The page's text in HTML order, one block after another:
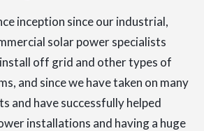
inception since our industrial,
solar power specialists
install off grid and other types of
and since we have taken on many
and have successfully helped
installations and having a huge